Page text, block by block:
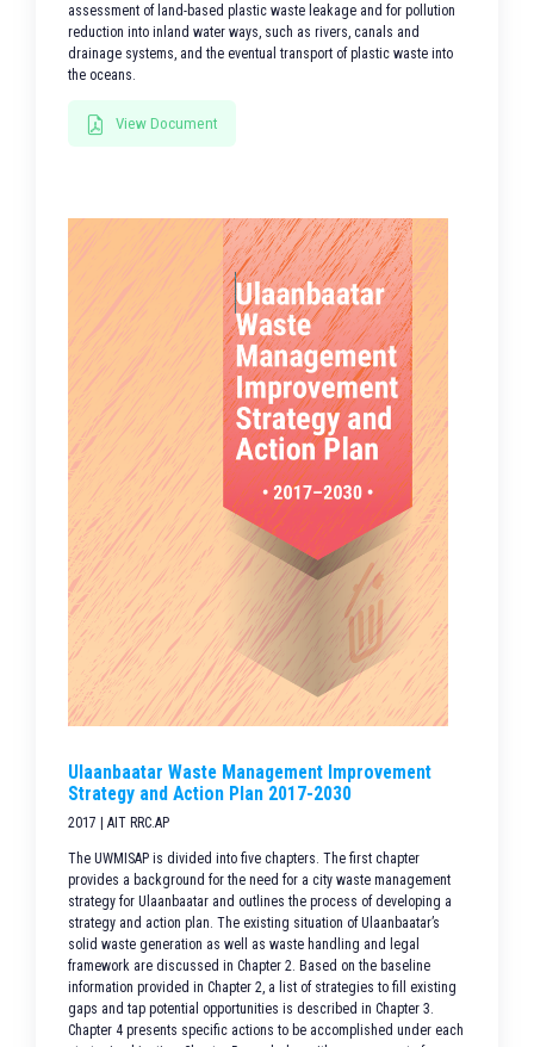
assessment of land-based plastic waste leakage and for pollution
reduction into inland water ways, such as rivers, canals and
drainage systems, and the eventual transport of plastic waste into
the oceans.
View Document
Ulaanbaatar Waste Management Improvement
Strategy and Action Plan 2017-2030
2017 | AIT RRC.AP
The UWMISAP is divided into five chapters. The first chapter
provides a background for the need for a city waste management
strategy for Ulaanbaatar and outlines the process of developing a
strategy and action plan. The existing situation of Ulaanbaatar’s
solid waste generation as well as waste handling and legal
framework are discussed in Chapter 2. Based on the baseline
information provided in Chapter 2, a list of strategies to fill existing
gaps and tap potential opportunities is described in Chapter 3.
Chapter 4 presents specific actions to be accomplished under each